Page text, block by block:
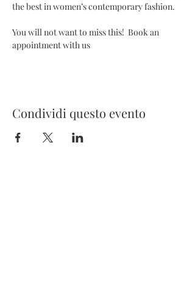
the best in women’s contemporary fashion.
You will not want to miss this!  Book an
appointment with us
Condividi questo evento